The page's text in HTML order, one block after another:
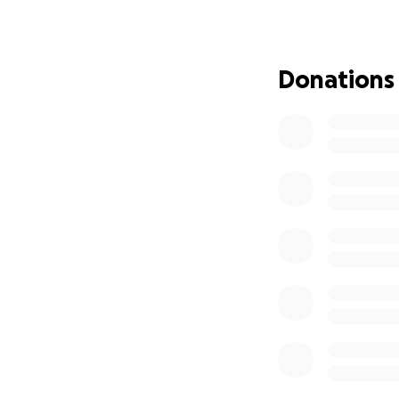
but that
through this
know, so she
Donations